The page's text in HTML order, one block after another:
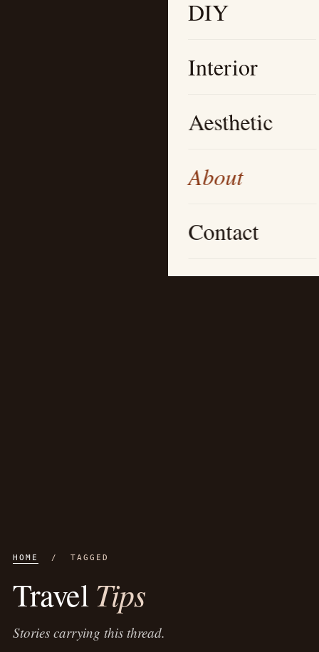
DIY
Interior
Aesthetic
About
Contact
HOME / TAGGED
TravelTips
Stories carrying this thread.